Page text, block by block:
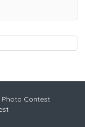
Photo Contest